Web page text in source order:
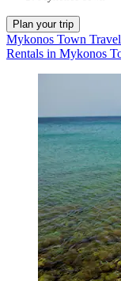
Plan your trip
Mykonos Town
Rentals in Mykonos